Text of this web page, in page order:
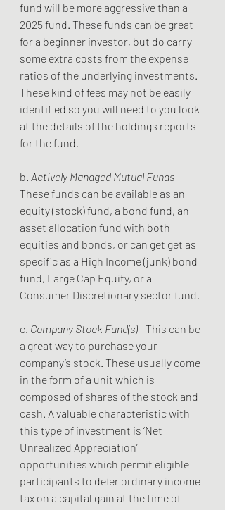
fund will be more aggressive than a
2025 fund. These funds can be great
for a beginner investor, but do carry
some extra costs from the expense
ratios of the underlying investments.
These kind of fees may not be easily
identified so you will need to you look
at the details of the holdings reports
for the fund.
b. Actively Managed Mutual Funds-
These funds can be available as an
equity (stock) fund, a bond fund, an
asset allocation fund with both
equities and bonds, or can get get as
specific as a High Income (junk) bond
fund, Large Cap Equity, or a
Consumer Discretionary sector fund.
c. Company Stock Fund(s) - This can be
a great way to purchase your
company’s stock. These usually come
in the form of a unit which is
composed of shares of the stock and
cash. A valuable characteristic with
this type of investment is ‘Net
Unrealized Appreciation’
opportunities which permit eligible
participants to defer ordinary income
tax on a capital gain at the time of